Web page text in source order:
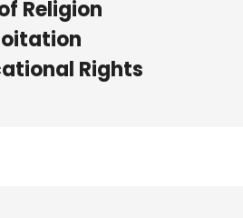
Religion
Rights